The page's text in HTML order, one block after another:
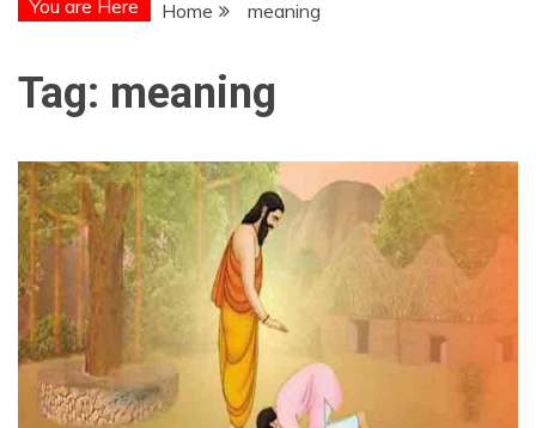
You are Here Home meaning
Tag: meaning